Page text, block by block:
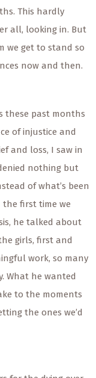
This hardly
all, looking in. But
we get to stand so
now and then.
these past months
of injustice and
and loss, I saw in
nothing but
of what’s been
the first time we
he talked about
girls, first and
work, so many
What he wanted
to the moments
the ones we’d